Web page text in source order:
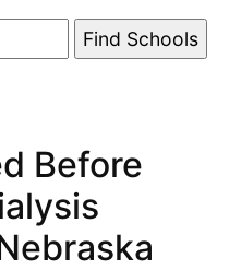
Before